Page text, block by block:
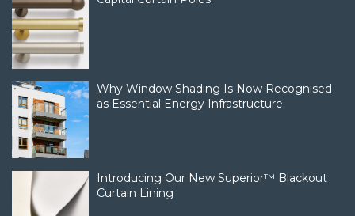
Why Window Shading Is Now Recognised
as Essential Energy Infrastructure
Introducing Our New Superior™ Blackout
Curtain Lining